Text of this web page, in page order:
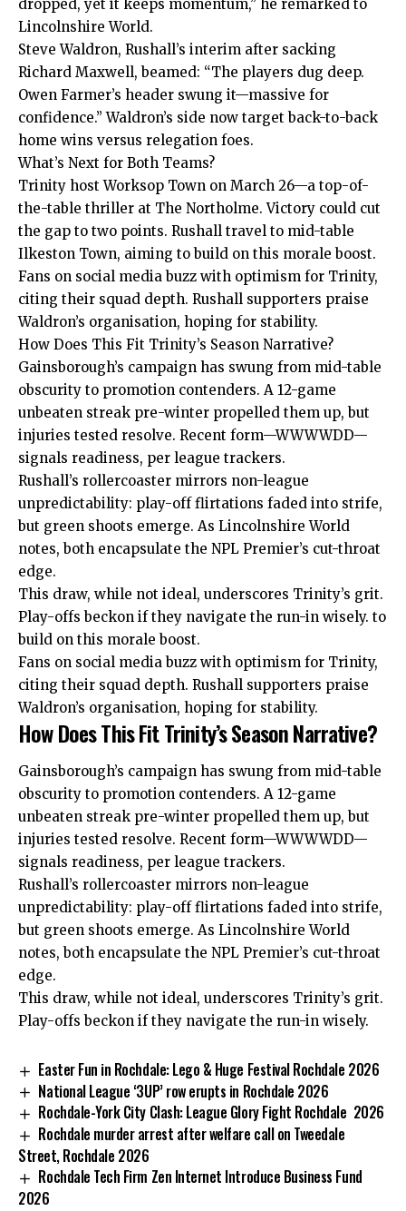
dropped, yet it keeps momentum,” he remarked to
Lincolnshire World.
Steve Waldron, Rushall’s interim after sacking
Richard Maxwell, beamed: “The players dug deep.
Owen Farmer’s header swung it—massive for
confidence.” Waldron’s side now target back-to-back
home wins versus relegation foes.
What’s Next for Both Teams?
Trinity host Worksop Town on March 26—a top-of-
the-table thriller at The Northolme. Victory could cut
the gap to two points. Rushall travel to mid-table
Ilkeston Town, aiming to build on this morale boost.
Fans on social media buzz with optimism for Trinity,
citing their squad depth. Rushall supporters praise
Waldron’s organisation, hoping for stability.
How Does This Fit Trinity’s Season Narrative?
Gainsborough’s campaign has swung from mid-table
obscurity to promotion contenders. A 12-game
unbeaten streak pre-winter propelled them up, but
injuries tested resolve. Recent form—WWWWDD—
signals readiness, per league trackers.
Rushall’s rollercoaster mirrors non-league
unpredictability: play-off flirtations faded into strife,
but green shoots emerge. As Lincolnshire World
notes, both encapsulate the NPL Premier’s cut-throat
edge.
This draw, while not ideal, underscores Trinity’s grit.
Play-offs beckon if they navigate the run-in wisely. to
build on this morale boost.
Fans on social media buzz with optimism for Trinity,
citing their squad depth. Rushall supporters praise
Waldron’s organisation, hoping for stability.
How Does This Fit Trinity’s Season Narrative?
Gainsborough’s campaign has swung from mid-table
obscurity to promotion contenders. A 12-game
unbeaten streak pre-winter propelled them up, but
injuries tested resolve. Recent form—WWWWDD—
signals readiness, per league trackers.
Rushall’s rollercoaster mirrors non-league
unpredictability: play-off flirtations faded into strife,
but green shoots emerge. As Lincolnshire World
notes, both encapsulate the NPL Premier’s cut-throat
edge.
This draw, while not ideal, underscores Trinity’s grit.
Play-offs beckon if they navigate the run-in wisely.
Easter Fun in Rochdale: Lego & Huge Festival Rochdale 2026
National League ‘3UP’ row erupts in Rochdale 2026
Rochdale-York City Clash: League Glory Fight Rochdale 2026
Rochdale murder arrest after welfare call on Tweedale
Street, Rochdale 2026
Rochdale Tech Firm Zen Internet Introduce Business Fund
2026